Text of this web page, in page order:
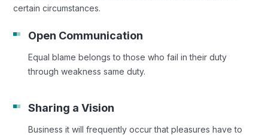
certain circumstances.
Open Communication
Equal blame belongs to those who fail in their duty
through weakness same duty.
Sharing a Vision
Business it will frequently occur that pleasures have to